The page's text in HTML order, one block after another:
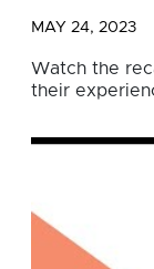
MAY 24, 2023
Watch the
their